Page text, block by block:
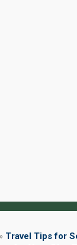
» Travel Tips for